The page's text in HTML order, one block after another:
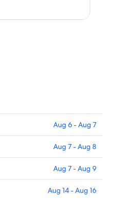
1
Aug 6 - Aug 7
Aug 7 - Aug 8
Aug 7 - Aug 9
Aug 14 - Aug 16